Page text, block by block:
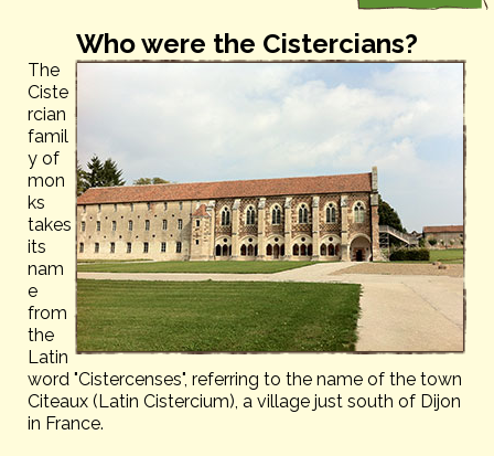
Who were the Cistercians?
The
Ciste
rcian
famil
y of
mon
ks
takes
its
nam
e
from
the
Latin
word "Cistercenses", referring to the name of the town
Citeaux (Latin Cistercium), a village just south of Dijon
in France.